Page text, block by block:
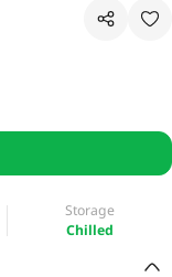
Storage
Chilled